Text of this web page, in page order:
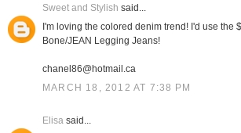
Sweet and Stylish said...
I'm loving the colored denim trend! I'd use the
Bone/JEAN Legging Jeans!
chanel86@hotmail.ca
MARCH 18, 2012 AT 7:38 PM
Elisasaid...